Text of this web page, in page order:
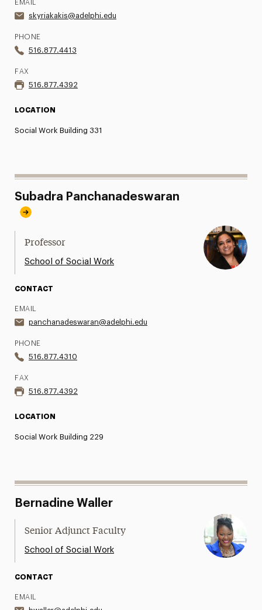
EMAIL
skyriakakis@adelphi.edu
PHONE
516.877.4413
FAX
516.877.4392
LOCATION
Social Work Building 331
Subadra Panchanadeswaran
Professor
School of Social Work
CONTACT
EMAIL
panchanadeswaran@adelphi.edu
PHONE
516.877.4310
FAX
516.877.4392
LOCATION
Social Work Building 229
Bernadine Waller
Senior Adjunct Faculty
School of Social Work
CONTACT
EMAIL